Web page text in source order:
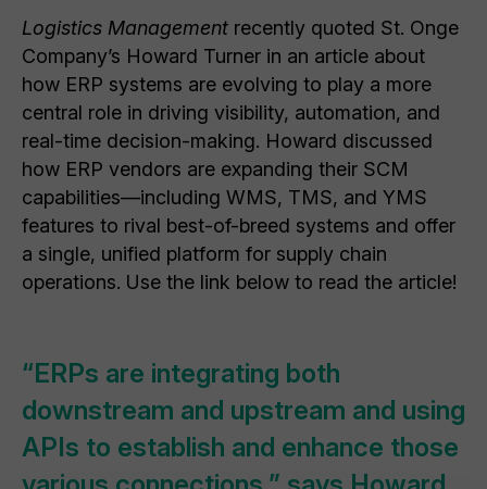
Logistics Management recently quoted St. Onge
Company’s Howard Turner in an article about
how ERP systems are evolving to play a more
central role in driving visibility, automation, and
real-time decision-making. Howard discussed
how ERP vendors are expanding their SCM
capabilities—including WMS, TMS, and YMS
features to rival best-of-breed systems and offer
a single, unified platform for supply chain
operations. Use the link below to read the article!
“ERPs are integrating both
downstream and upstream and using
APIs to establish and enhance those